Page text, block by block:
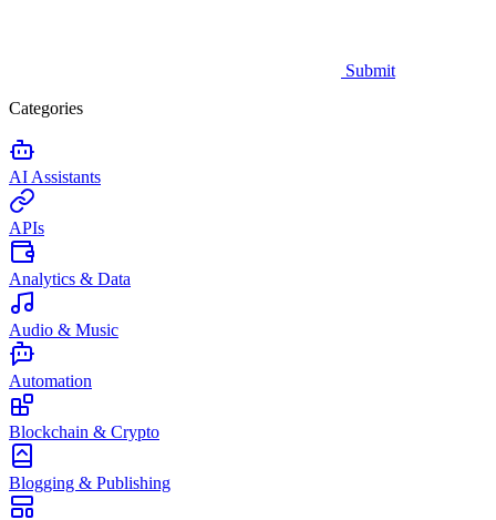
Submit
Categories
AI Assistants
APIs
Analytics & Data
Audio & Music
Automation
Blockchain & Crypto
Blogging & Publishing